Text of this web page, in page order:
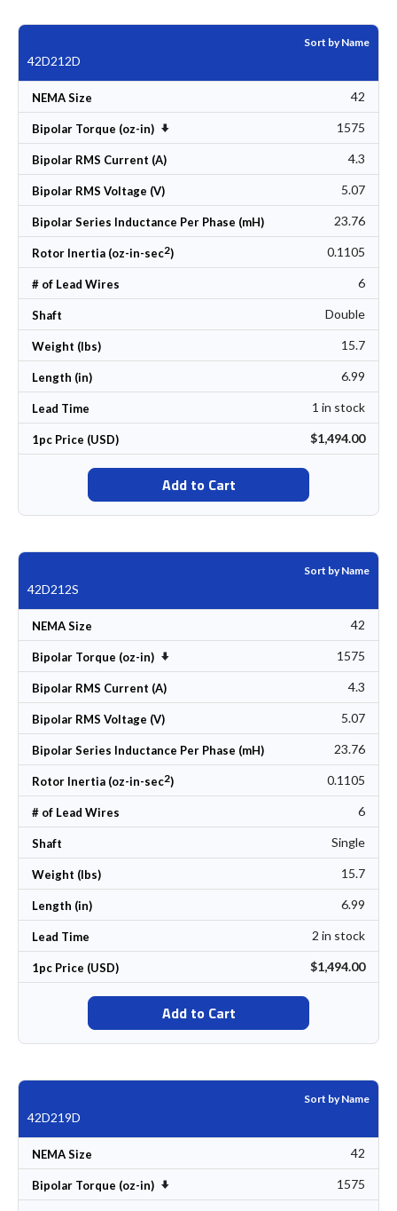
Sort by Name
42D212D
NEMA Size 42
Bipolar Torque (oz-in) Set Ascending Direction 1575
Bipolar RMS Current (A) 4.3
Bipolar RMS Voltage (V) 5.07
Bipolar Series Inductance Per Phase (mH) 23.76
Rotor Inertia (oz-in-sec2) 0.1105
# of Lead Wires 6
Shaft Double
Weight (lbs) 15.7
Length (in) 6.99
Lead Time 1 in stock
1pc Price (USD) $1,494.00
Add to Cart
Sort by Name
42D212S
NEMA Size 42
Bipolar Torque (oz-in) Set Ascending Direction 1575
Bipolar RMS Current (A) 4.3
Bipolar RMS Voltage (V) 5.07
Bipolar Series Inductance Per Phase (mH) 23.76
Rotor Inertia (oz-in-sec2) 0.1105
# of Lead Wires 6
Shaft Single
Weight (lbs) 15.7
Length (in) 6.99
Lead Time 2 in stock
1pc Price (USD) $1,494.00
Add to Cart
Sort by Name
42D219D
NEMA Size 42
Bipolar Torque (oz-in) Set Ascending Direction 1575